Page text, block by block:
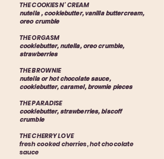
THE COOKIES N' CREAM
nutella , cookiebutter, vanilla buttercream,
oreo crumble
THE ORGASM
cookiebutter, nutella, oreo crumble,
strawberries
THE BROWNIE
nutella or hot chocolate sauce,
cookiebutter, caramel, brownie pieces
THE PARADISE
cookiebutter, strawberries, biscoff
crumble
THE CHERRY LOVE
fresh cooked cherries, hot chocolate
sauce